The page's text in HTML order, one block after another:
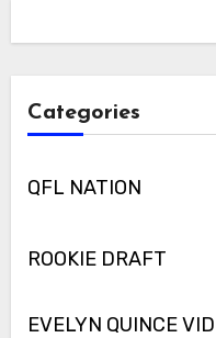
Categories
QFL NATION
ROOKIE DRAFT
EVELYN QUINCE